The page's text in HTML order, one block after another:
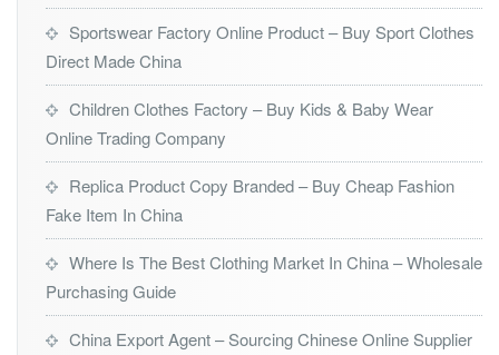
Sportswear Factory Online Product – Buy Sport Clothes
Direct Made China
Children Clothes Factory – Buy Kids & Baby Wear
Online Trading Company
Replica Product Copy Branded – Buy Cheap Fashion
Fake Item In China
Where Is The Best Clothing Market In China – Wholesale
Purchasing Guide
China Export Agent – Sourcing Chinese Online Supplier